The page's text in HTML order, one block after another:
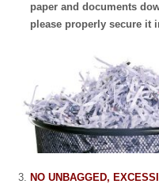
paper and documents
please properly secure it
NO UNBAGGED,